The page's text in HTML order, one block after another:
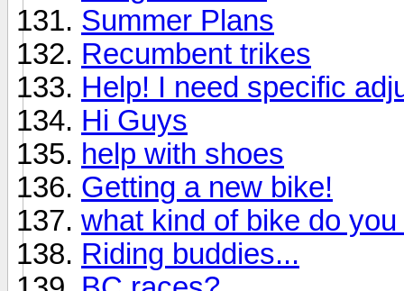
Summer Plans
Recumbent trikes
Help! I need specific
Hi Guys
help with shoes
Getting a new bike!
what kind of bike do
Riding buddies...